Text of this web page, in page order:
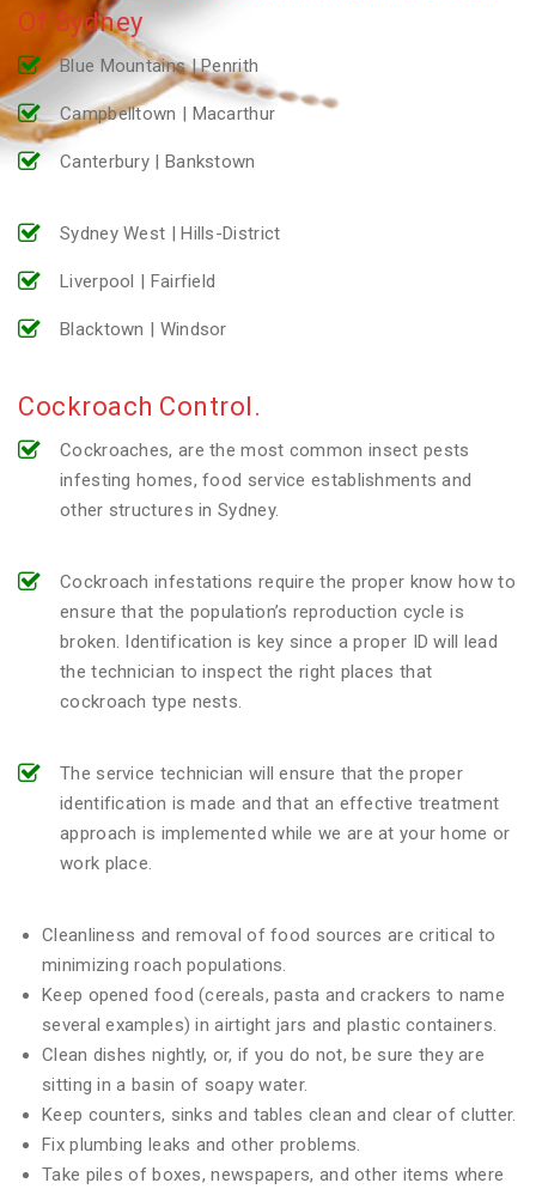
Of Sydney
Blue Mountains | Penrith
Campbelltown | Macarthur
Canterbury | Bankstown
Sydney West | Hills-District
Liverpool | Fairfield
Blacktown | Windsor
Cockroach Control.
Cockroaches, are the most common insect pests
infesting homes, food service establishments and
other structures in Sydney.
Cockroach infestations require the proper know how to
ensure that the population’s reproduction cycle is
broken. Identification is key since a proper ID will lead
the technician to inspect the right places that
cockroach type nests.
The service technician will ensure that the proper
identification is made and that an effective treatment
approach is implemented while we are at your home or
work place.
Cleanliness and removal of food sources are critical to
minimizing roach populations.
Keep opened food (cereals, pasta and crackers to name
several examples) in airtight jars and plastic containers.
Clean dishes nightly, or, if you do not, be sure they are
sitting in a basin of soapy water.
Keep counters, sinks and tables clean and clear of clutter.
Fix plumbing leaks and other problems.
Take piles of boxes, newspapers, and other items where